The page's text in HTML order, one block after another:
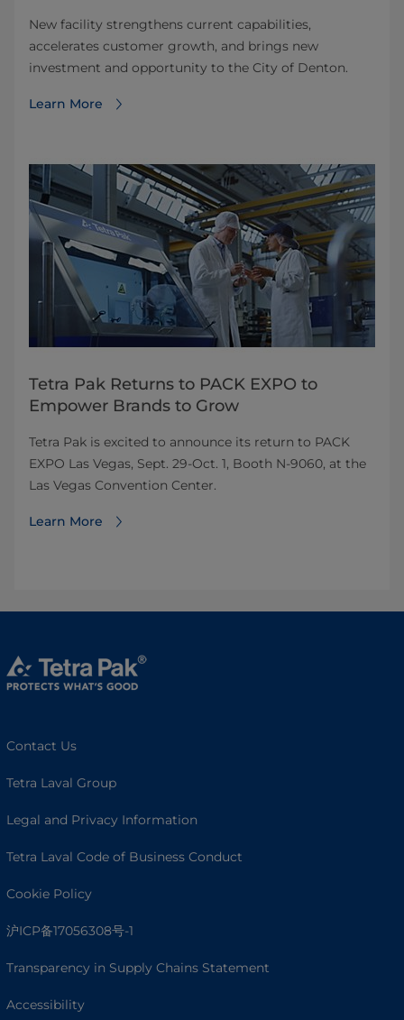
New facility strengthens current capabilities,
accelerates customer growth, and brings new
investment and opportunity to the City of Denton.
Learn More
Tetra Pak Returns to PACK EXPO to
Empower Brands to Grow
Tetra Pak is excited to announce its return to PACK
EXPO Las Vegas, Sept. 29-Oct. 1, Booth N-9060, at the
Las Vegas Convention Center.
Learn More
Contact Us
Tetra Laval Group
Legal and Privacy Information
Tetra Laval Code of Business Conduct
Cookie Policy
沪ICP备17056308号-1
Transparency in Supply Chains Statement
Accessibility